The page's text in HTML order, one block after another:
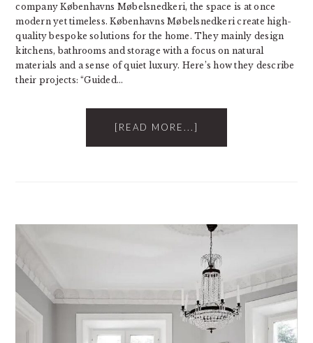
company Københavns Møbelsnedkeri, the space is at once
modern yet timeless. Københavns Møbelsnedkeri create high-
quality bespoke solutions for the home. They mainly design
kitchens, bathrooms and storage with a focus on natural
materials and a sense of quiet luxury. Here’s how they describe
their projects: “Guided…
[READ MORE...]